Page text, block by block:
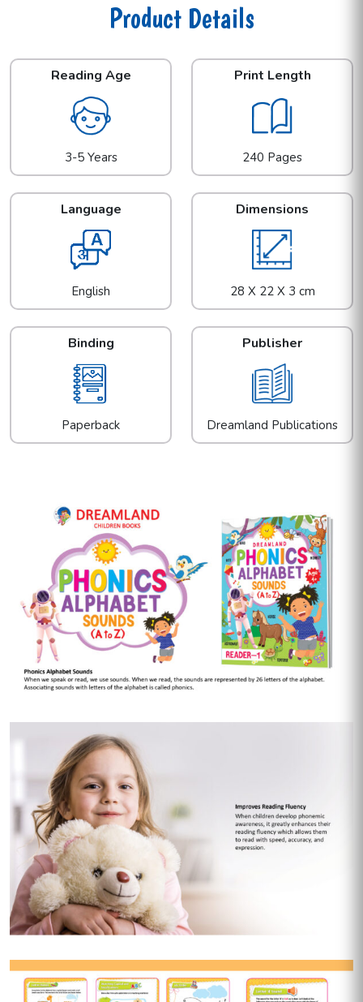
Product Details
Reading Age
3-5 Years
Print Length
240 Pages
Language
English
Dimensions
28 X 22 X 3 cm
Binding
Paperback
Publisher
Dreamland Publications